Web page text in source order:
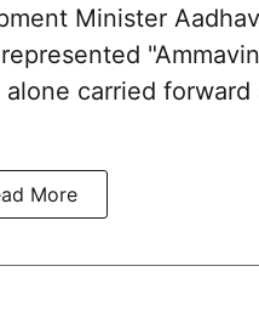
Minister
carried forward
More